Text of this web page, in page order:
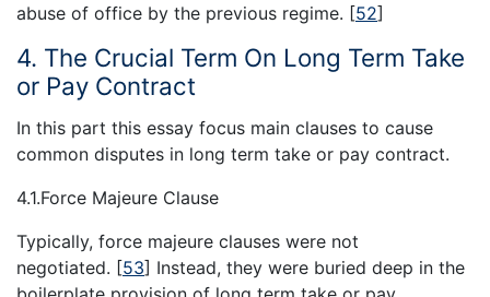
abuse of office by the previous regime. [52]
4. The Crucial Term On Long Term Take
or Pay Contract
In this part this essay focus main clauses to cause
common disputes in long term take or pay contract.
4.1.Force Majeure Clause
Typically, force majeure clauses were not
negotiated. [53] Instead, they were buried deep in the